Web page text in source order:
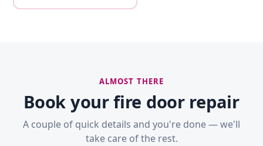
ALMOST THERE
Book your fire door repair
A couple of quick details and you're done — we'll
take care of the rest.